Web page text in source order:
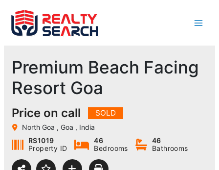
content
Premium Beach Facing
Resort Goa
Price on call SOLD
North Goa , Goa , India
RS1019
Property ID
46
Bedrooms
46
Bathrooms